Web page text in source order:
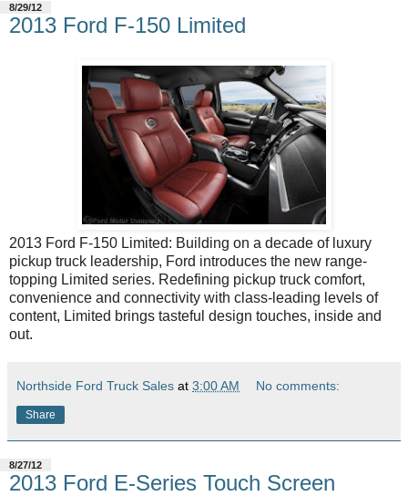
8/29/12
2013 Ford F-150 Limited
2013 Ford F-150 Limited: Building on a decade of luxury
pickup truck leadership, Ford introduces the new range-
topping Limited series. Redefining pickup truck comfort,
convenience and connectivity with class-leading levels of
content, Limited brings tasteful design touches, inside and
out.
Northside Ford Truck Sales at 3:00 AM No comments:
Share
8/27/12
2013 Ford E-Series Touch Screen